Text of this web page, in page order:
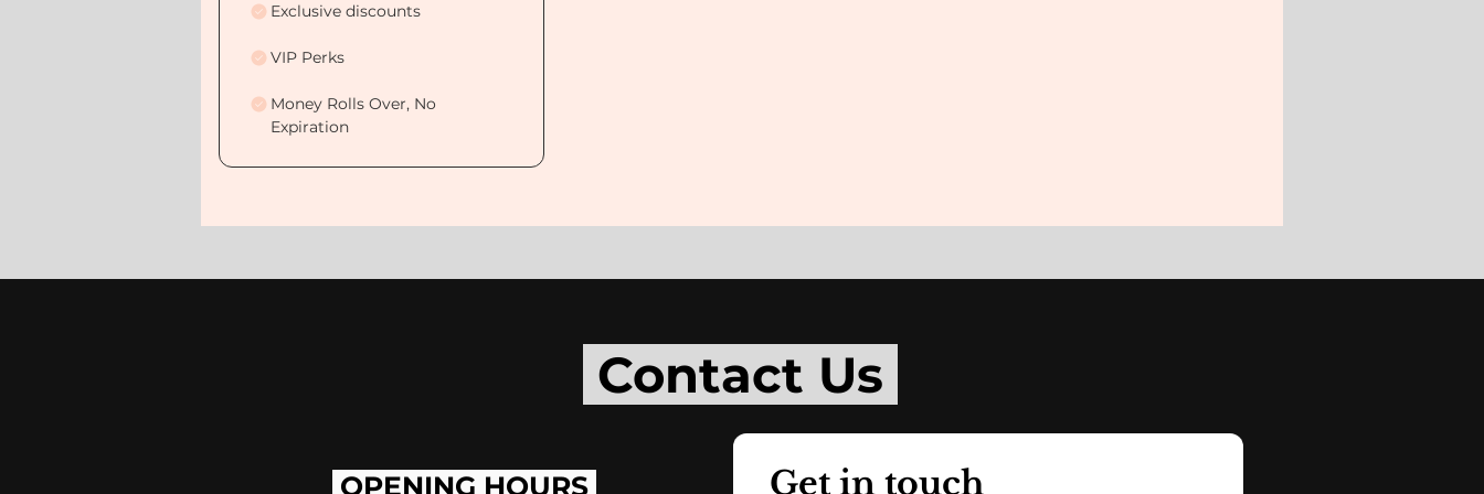
Exclusive discounts
VIP Perks
Money Rolls Over, No
Expiration
Contact Us
OPENING HOURS Get in touch